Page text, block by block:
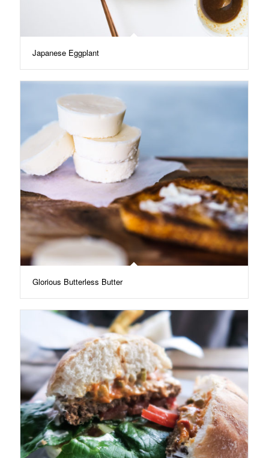
Japanese Eggplant
Glorious Butterless Butter